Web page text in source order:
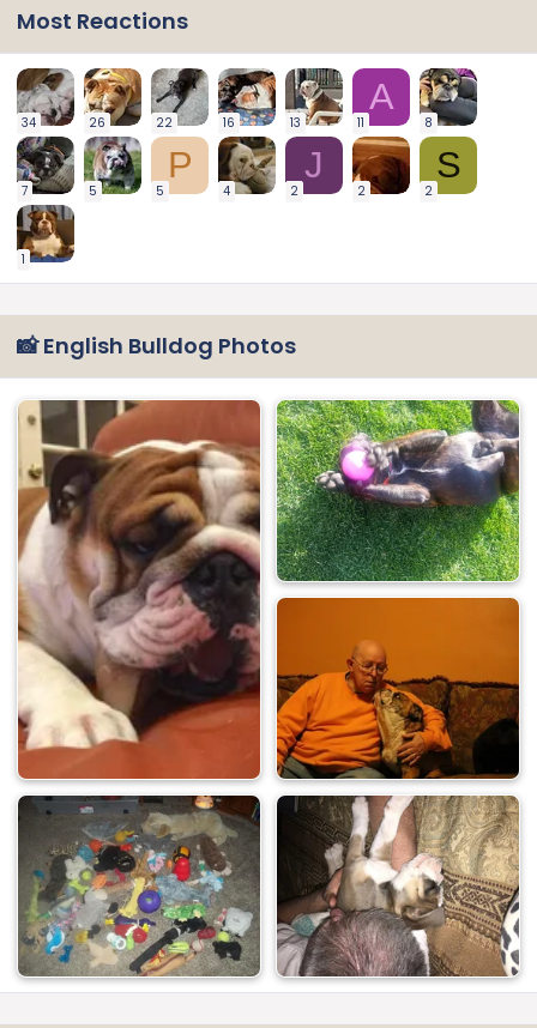
Most Reactions
34 26 22 16 13
A
11 8
7 5
P
5 4
J
2 2
S
2
1
📸 English Bulldog Photos